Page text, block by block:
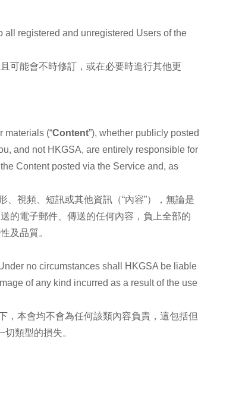
registered and unregistered Users of the
可能會不時修訂，或在必要時進行其他更
materials (“Content”), whether publicly posted
and not HKGSA, are entirely responsible for
Content posted via the Service and, as
視頻、短訊或其他資訊（“內容”），無論是
的電子郵件、傳送的任何內容，負上全部的
及品質。
no circumstances shall HKGSA be liable
of any kind incurred as a result of the use
，本會均不會為任何該類內容負責，這包括但
類型的損失。